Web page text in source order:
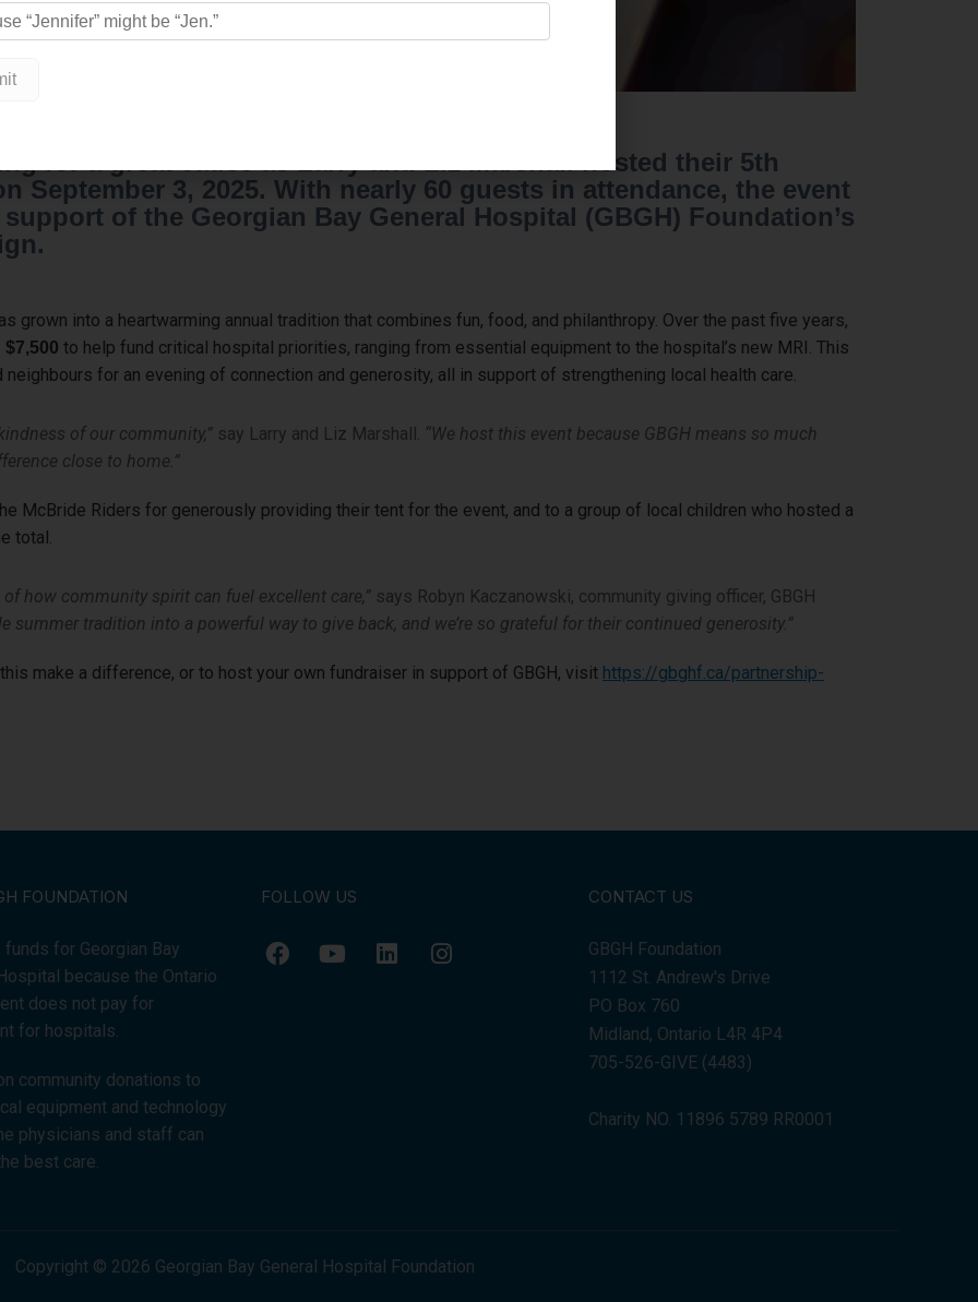
for a great cause as Larry and Liz Marshall hosted their 5th
September 3, 2025. With nearly 60 guests in attendance, the event
of the Georgian Bay General Hospital (GBGH) Foundation’s
grown into a heartwarming annual tradition that combines fun, food, and philanthropy. Over the past five years,
to help fund critical hospital priorities, ranging from essential equipment to the hospital’s new MRI. This
for an evening of connection and generosity, all in support of strengthening local health care.
of our community,” say Larry and Liz Marshall. “We host this event because GBGH means so much
close to home.”
McBride Riders for generously providing their tent for the event, and to a group of local children who hosted a
total.
how community spirit can fuel excellent care,” says Robyn Kaczanowski, community giving officer, GBGH
summer tradition into a powerful way to give back, and we’re so grateful for their continued generosity.”
make a difference, or to host your own fundraiser in support of GBGH, visit https://gbghf.ca/partnership-
FOUNDATION
funds for Georgian Bay
because the Ontario
does not pay for
for hospitals.
community donations to
equipment and technology
physicians and staff can
best care.
FOLLOW US CONTACT US
GBGH Foundation
1112 St. Andrew's Drive
PO Box 760
Midland, Ontario L4R 4P4
705-526-GIVE (4483)
Charity NO. 11896 5789 RR0001
Copyright © 2026 Georgian Bay General Hospital Foundation